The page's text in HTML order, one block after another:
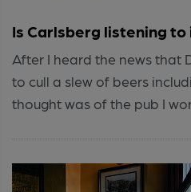
Is Carlsberg listening
After I heard the news that
to cull a slew of beers
thought was of the pub I